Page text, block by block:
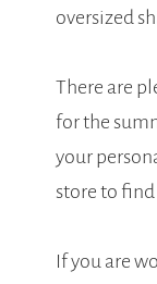
oversized
There are
for the
your
store to
If you are